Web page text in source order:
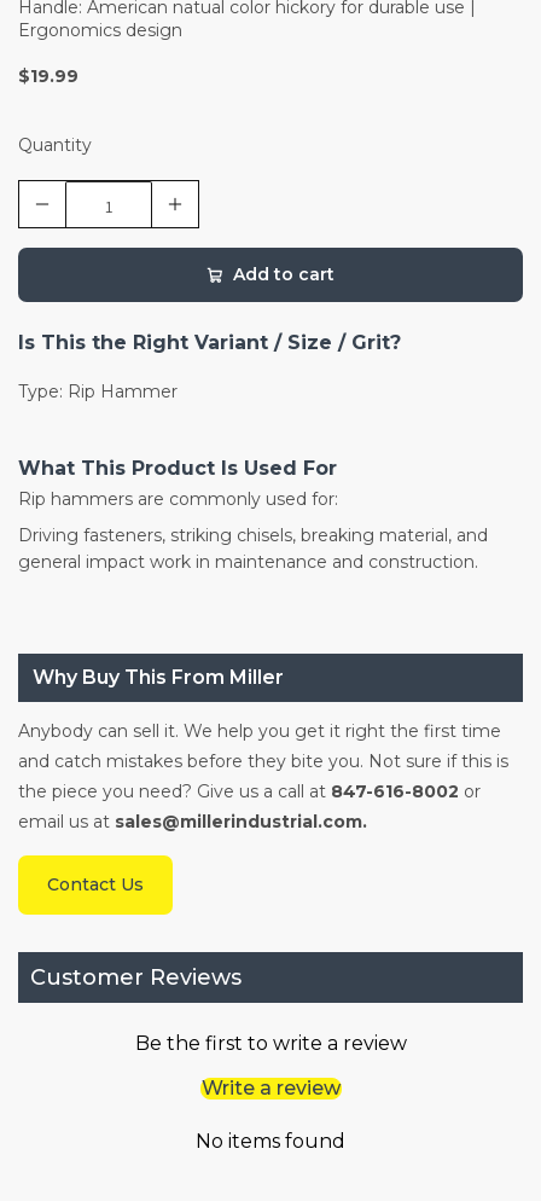
Handle: American natual color hickory for durable use |
Ergonomics design
$19.99
Quantity
Add to cart
Is This the Right Variant / Size / Grit?
Type: Rip Hammer
What This Product Is Used For
Rip hammers are commonly used for:
Driving fasteners, striking chisels, breaking material, and
general impact work in maintenance and construction.
Why Buy This From Miller
Anybody can sell it. We help you get it right the first time
and catch mistakes before they bite you. Not sure if this is
the piece you need? Give us a call at 847-616-8002 or
email us at sales@millerindustrial.com.
Contact Us
Customer Reviews
Be the first to write a review
Write a review
No items found